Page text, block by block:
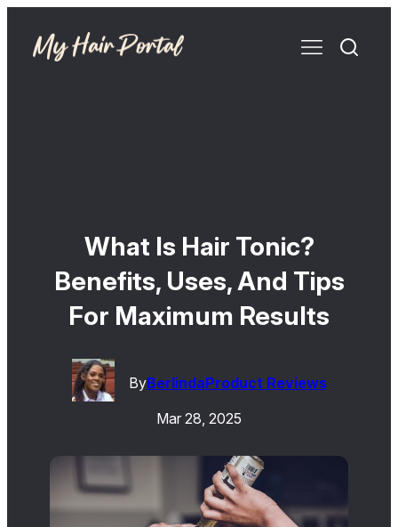
What Is Hair Tonic?
Benefits, Uses, And Tips
For Maximum Results
ByBerlindaProduct Reviews
Mar 28, 2025